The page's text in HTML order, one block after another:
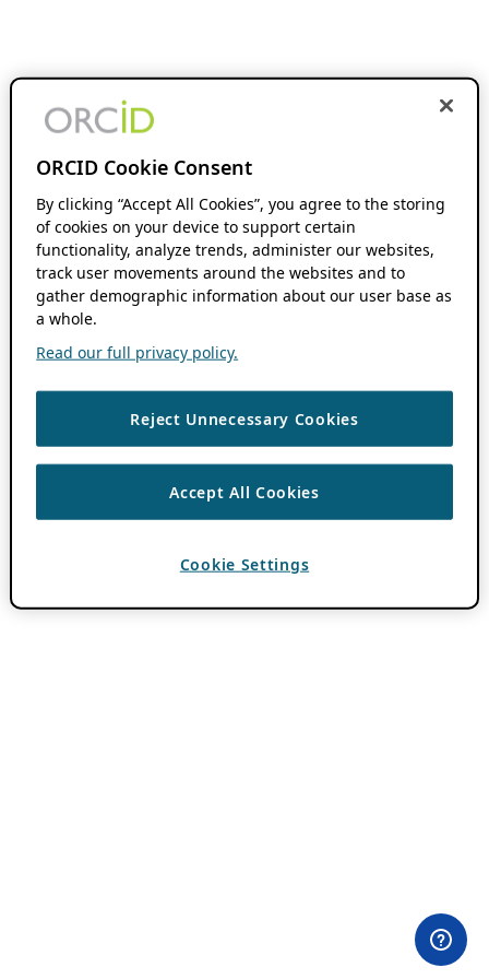
ORCID Cookie Consent
By clicking “Accept All Cookies”, you agree to the storing
of cookies on your device to support certain
functionality, analyze trends, administer our websites,
track user movements around the websites and to
gather demographic information about our user base as
a whole.
Read our full privacy policy.
Reject Unnecessary Cookies
Accept All Cookies
Cookie Settings